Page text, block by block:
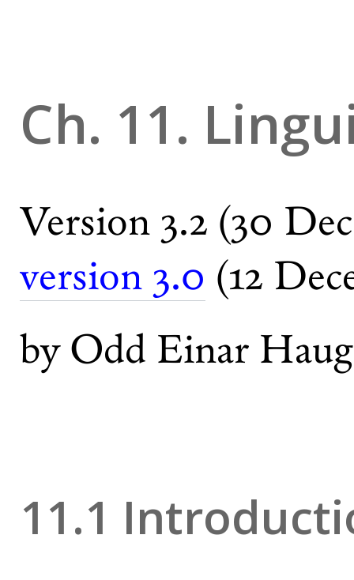
Ch. 11.
Version 3.2 (30
version 3.0 (12
by Odd Einar
11.1